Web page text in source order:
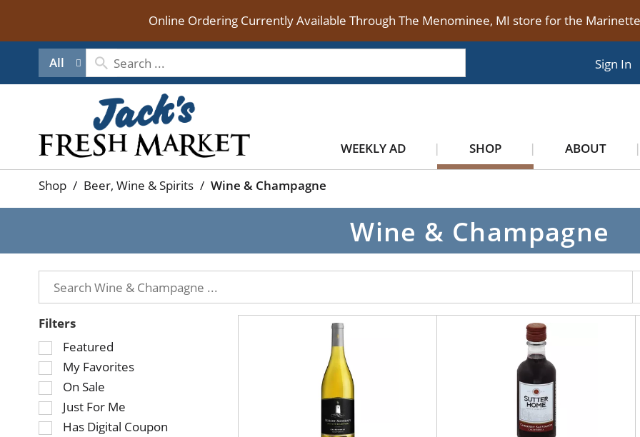
Online Ordering Currently Available Through The Menominee, MI store for the
All Sign In
WEEKLY AD SHOP ABOUT
Shop / Beer, Wine & Spirits / Wine & Champagne
Wine & Champagne
Filters
Selection
of
the
following
checkbox
filters
Featured
My Favorites
On Sale
Just For Me
Has Digital Coupon